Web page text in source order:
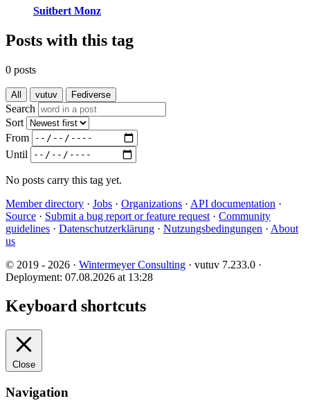
Suitbert Monz
Posts with this tag
0 posts
All vutuv Fediverse
Search
Sort
From
Until
No posts carry this tag yet.
Member directory · Jobs · Organizations · API documentation ·
Source · Submit a bug report or feature request · Community
guidelines · Datenschutzerklärung · Nutzungsbedingungen · About
us
© 2019 - 2026 · Wintermeyer Consulting · vutuv 7.233.0 ·
Deployment: 07.08.2026 at 13:28
Keyboard shortcuts
Close
Navigation